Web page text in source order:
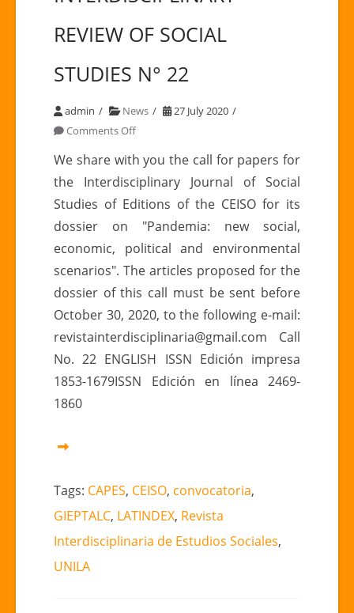
REVIEW OF SOCIAL
STUDIES N° 22
admin News
27 July 2020
Comments Offon
for
the
INTERDISCIPLINARY
REVIEW
OF
SOCIAL
STUDIES
N°
We share with you the call for papers for
the Interdisciplinary Journal of Social
Studies of Editions of the CEISO for its
dossier on "Pandemia: new social,
economic, political and environmental
scenarios". The articles proposed for the
dossier of this call must be sent before
October 30, 2020, to the following e-mail:
revistainterdisciplinaria@gmail.com Call
No. 22 ENGLISH ISSN Edición impresa
1853-1679ISSN Edición en línea 2469-
1860
Tags: CAPES, CEISO, convocatoria,
GIEPTALC, LATINDEX, Revista
Interdisciplinaria de Estudios Sociales,
UNILA